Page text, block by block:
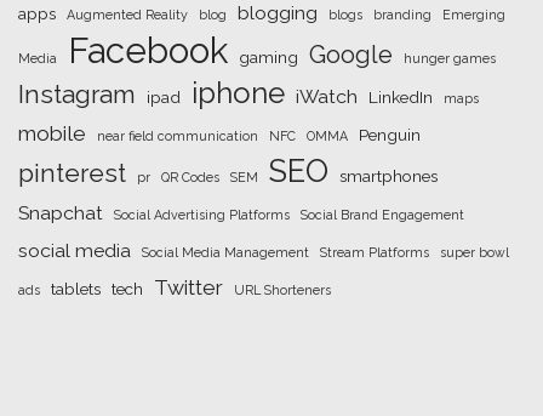
apps
Augmented Reality blog blogging blogs branding Emerging
Media Facebook gaming Google hunger games
Instagram ipad iphone iWatch LinkedIn maps
mobile near field communication NFC OMMA Penguin
pinterest pr QR Codes SEM SEO smartphones
Snapchat Social Advertising Platforms Social Brand Engagement
social media Social Media Management Stream Platforms super bowl
ads tablets tech Twitter URL Shorteners